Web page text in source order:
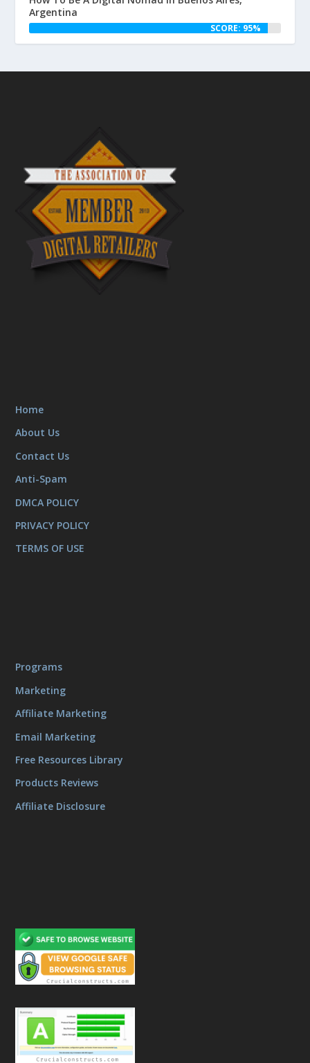
Argentina
SCORE: 95%
Home
About Us
Contact Us
Anti-Spam
DMCA POLICY
PRIVACY POLICY
TERMS OF USE
Programs
Marketing
Affiliate Marketing
Email Marketing
Free Resources Library
Products Reviews
Affiliate Disclosure